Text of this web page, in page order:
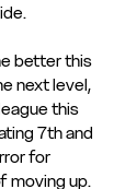
better this
next level,
this
7th and
for
moving up.